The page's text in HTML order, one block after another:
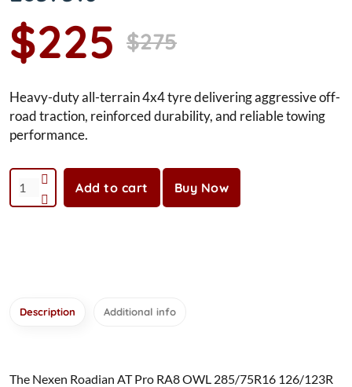
$225 $275
Heavy-duty all-terrain 4x4 tyre delivering aggressive off-
road traction, reinforced durability, and reliable towing
performance.
Add to cart Buy Now
Description Additional info
The Nexen Roadian AT Pro RA8 OWL 285/75R16 126/123R